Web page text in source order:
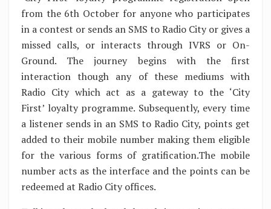
from the 6th October for anyone who participates
in a contest or sends an SMS to Radio City or gives a
missed calls, or interacts through IVRS or On-
Ground. The journey begins with the first
interaction though any of these mediums with
Radio City which act as a gateway to the ‘City
First’ loyalty programme. Subsequently, every time
a listener sends in an SMS to Radio City, points get
added to their mobile number making them eligible
for the various forms of gratification.The mobile
number acts as the interface and the points can be
redeemed at Radio City offices.